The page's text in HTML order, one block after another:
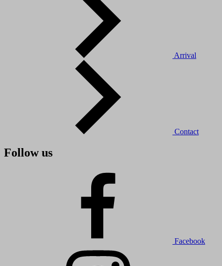
Arrival
Contact
Follow us
Facebook